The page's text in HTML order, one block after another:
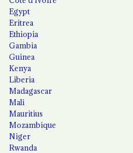
Egypt
Eritrea
Ethiopia
Gambia
Guinea
Kenya
Liberia
Madagascar
Mali
Mauritius
Mozambique
Niger
Rwanda